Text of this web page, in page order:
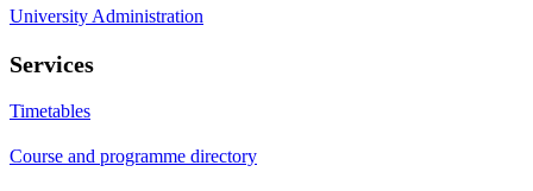
University Administration
Services
Timetables
Course and programme directory